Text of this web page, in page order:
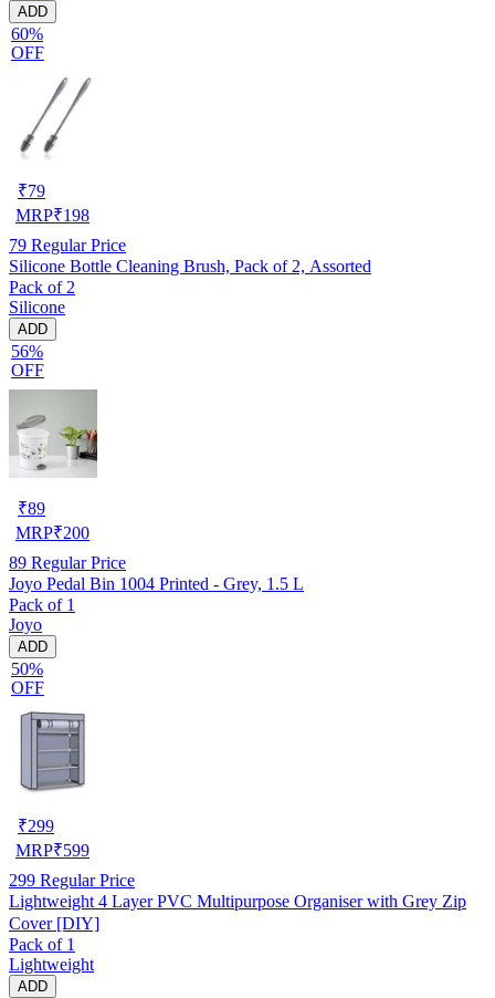
ADD
60%
OFF
₹79
MRP₹198
79 Regular Price
Silicone Bottle Cleaning Brush, Pack of 2, Assorted
Pack of 2
Silicone
ADD
56%
OFF
₹89
MRP₹200
89 Regular Price
Joyo Pedal Bin 1004 Printed - Grey, 1.5 L
Pack of 1
Joyo
ADD
50%
OFF
₹299
MRP₹599
299 Regular Price
Lightweight 4 Layer PVC Multipurpose Organiser with Grey Zip
Cover [DIY]
Pack of 1
Lightweight
ADD